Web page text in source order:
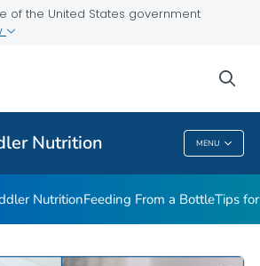
of the United States government
Nutrition MENU
Nutrition
NutritionFeeding From a BottleTips